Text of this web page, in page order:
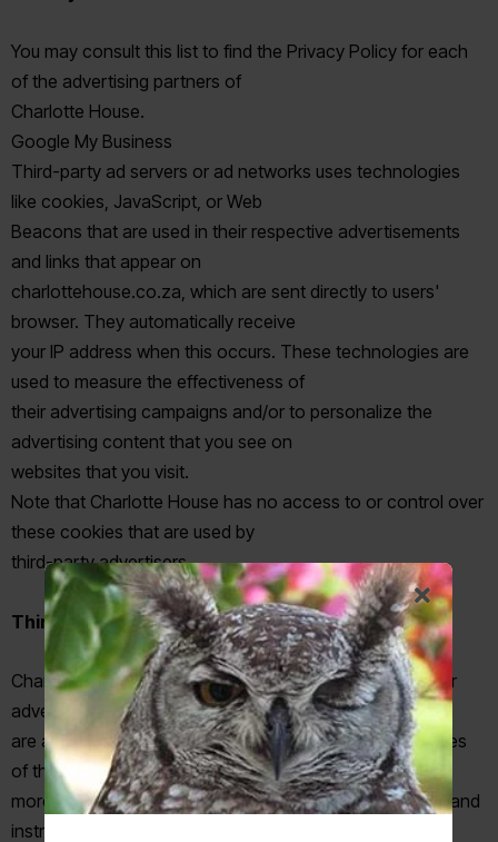
You may consult this list to find the Privacy Policy for each
of the advertising partners of
Charlotte House.
Google My Business
Third-party ad servers or ad networks uses technologies
like cookies, JavaScript, or Web
Beacons that are used in their respective advertisements
and links that appear on
charlottehouse.co.za, which are sent directly to users'
browser. They automatically receive
your IP address when this occurs. These technologies are
used to measure the effectiveness of
their advertising campaigns and/or to personalize the
advertising content that you see on
websites that you visit.
Note that Charlotte House has no access to or control over
these cookies that are used by
third-party advertisers.
Third Party Privacy Policies
Charlotte House’s Privacy Policy does not apply to other
advertisers or websites. Thus, we
are advising you to consult the respective Privacy Policies
of these third-party ad servers for
more detailed information. It may include their practices and
instructions about how to optout of certain options. You